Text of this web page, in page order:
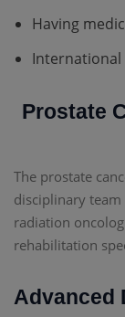
Having
Prostate
The prostate
disciplinary
radiation
rehabilitation
Advanced